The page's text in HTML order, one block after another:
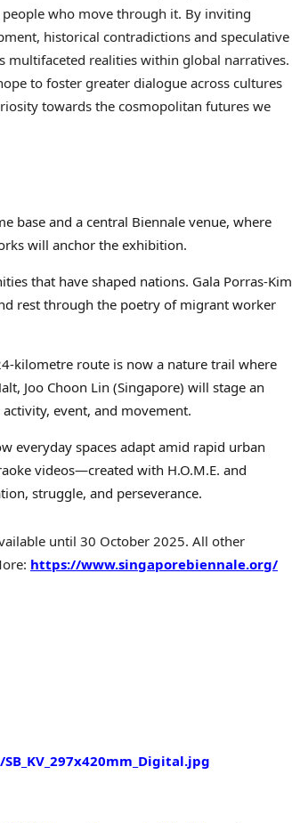
people who move through it. By inviting
historical contradictions and speculative
multifaceted realities within global narratives.
to foster greater dialogue across cultures
towards the cosmopolitan futures we
base and a central Biennale venue, where
will anchor the exhibition.
that have shaped nations. Gala Porras-Kim
rest through the poetry of migrant worker
kilometre route is now a nature trail where
Joo Choon Lin (Singapore) will stage an
event, and movement.
everyday spaces adapt amid rapid urban
videos—created with H.O.M.E. and
struggle, and perseverance.
until 30 October 2025. All other
https://www.singaporebiennale.org/